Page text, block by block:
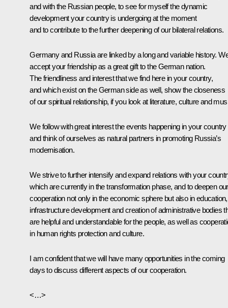
and with the Russian people, to see for myself the dynamic
development your country is undergoing at the moment
and to contribute to the further deepening of our bilateral relations.
Germany and Russia are linked by a long and variable history.
accept your friendship as a great gift to the German nation.
The friendliness and interest that we find here in your country,
and which exist on the German side as well, show the closeness
of our spiritual relationship, if you look at literature, culture and
We follow with great interest the events happening in your country
and think of ourselves as natural partners in promoting Russia’s
modernisation.
We strive to further intensify and expand relations with your
which are currently in the transformation phase, and to deepen our
cooperation not only in the economic sphere but also in education,
infrastructure development and creation of administrative bodies
are helpful and understandable for the people, as well as
in human rights protection and culture.
I am confident that we will have many opportunities in the coming
days to discuss different aspects of our cooperation.
<…>